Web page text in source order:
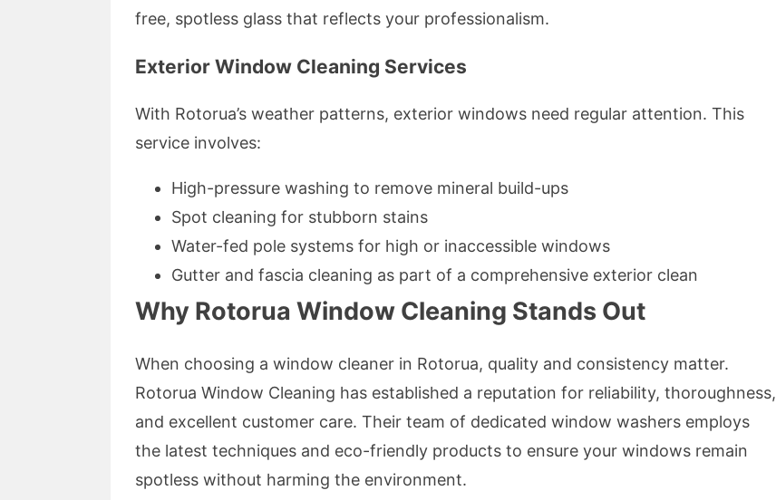
free, spotless glass that reflects your professionalism.
Exterior Window Cleaning Services
With Rotorua’s weather patterns, exterior windows need regular attention. This
service involves:
High-pressure washing to remove mineral build-ups
Spot cleaning for stubborn stains
Water-fed pole systems for high or inaccessible windows
Gutter and fascia cleaning as part of a comprehensive exterior clean
Why Rotorua Window Cleaning Stands Out
When choosing a window cleaner in Rotorua, quality and consistency matter.
Rotorua Window Cleaning has established a reputation for reliability, thoroughness,
and excellent customer care. Their team of dedicated window washers employs
the latest techniques and eco-friendly products to ensure your windows remain
spotless without harming the environment.